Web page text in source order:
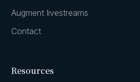
Augment livestreams
Contact
Resources